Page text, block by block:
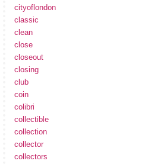
cityoflondon
classic
clean
close
closeout
closing
club
coin
colibri
collectible
collection
collector
collectors